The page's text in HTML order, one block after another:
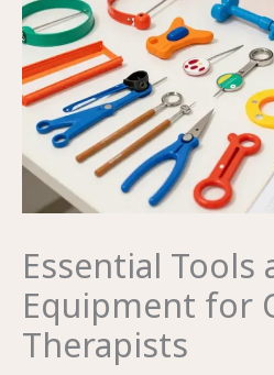
Essential Tools
Equipment for
Therapists